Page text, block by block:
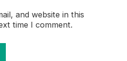
and website in this
time I comment.